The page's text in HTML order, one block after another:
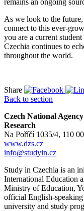
As we look to the
connect to this ever-
you are a current
Czechia continues to
throughout the world.
Share
Back to section
Czech National
Research
Na Poříčí 1035/4, 110
www.dzs.cz
info@studyin.cz
Study in Czechia is an
International Education
Ministry of Education,
official English-
university and study